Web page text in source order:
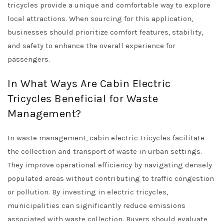
tricycles provide a unique and comfortable way to explore
local attractions. When sourcing for this application,
businesses should prioritize comfort features, stability,
and safety to enhance the overall experience for
passengers.
In What Ways Are Cabin Electric
Tricycles Beneficial for Waste
Management?
In waste management, cabin electric tricycles facilitate
the collection and transport of waste in urban settings.
They improve operational efficiency by navigating densely
populated areas without contributing to traffic congestion
or pollution. By investing in electric tricycles,
municipalities can significantly reduce emissions
associated with waste collection. Buyers should evaluate